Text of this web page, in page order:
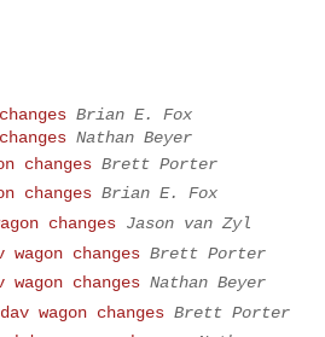
Brian E. Fox
Nathan Beyer
changes Brett Porter
changes Brian E. Fox
changes Jason van Zyl
wagon changes Brett Porter
wagon changes Nathan Beyer
wagon changes Brett Porter